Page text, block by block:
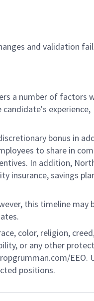
and validation
a number of factors
experience,
bonus in
to share in
In addition,
insurance, savings
this timeline may
color, religion,
or any other
EEO.
positions.